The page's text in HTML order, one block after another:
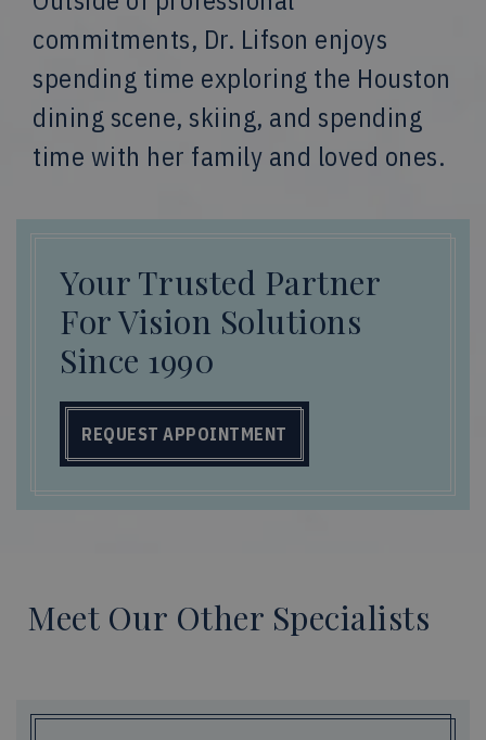
commitments, Dr. Lifson enjoys
spending time exploring the Houston
dining scene, skiing, and spending
time with her family and loved ones.
Your Trusted Partner
For Vision Solutions
Since 1990
REQUEST APPOINTMENT
Meet Our Other Specialists